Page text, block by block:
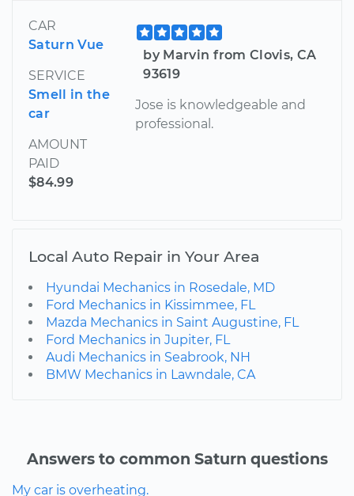
CAR
Saturn Vue
SERVICE
Smell in the
car
AMOUNT
PAID
$84.99
by Marvin from Clovis, CA
93619
Jose is knowledgeable and
professional.
Local Auto Repair in Your Area
Hyundai Mechanics in Rosedale, MD
Ford Mechanics in Kissimmee, FL
Mazda Mechanics in Saint Augustine, FL
Ford Mechanics in Jupiter, FL
Audi Mechanics in Seabrook, NH
BMW Mechanics in Lawndale, CA
Answers to common Saturn questions
My car is overheating.